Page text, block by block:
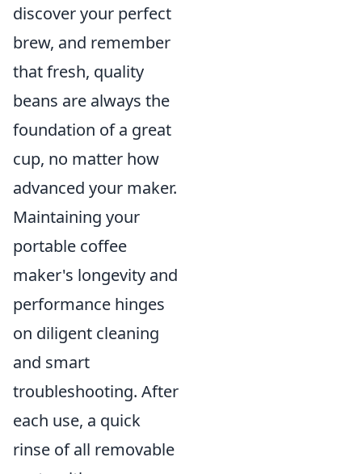
discover your perfect
brew, and remember
that fresh, quality
beans are always the
foundation of a great
cup, no matter how
advanced your maker.
Maintaining your
portable coffee
maker's longevity and
performance hinges
on diligent cleaning
and smart
troubleshooting. After
each use, a quick
rinse of all removable